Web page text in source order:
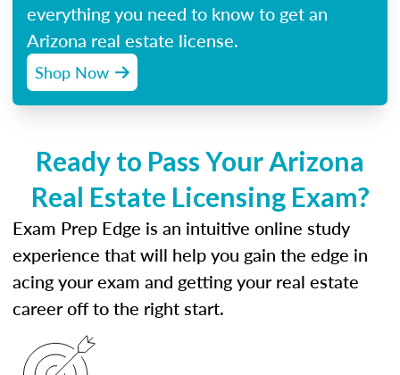
everything you need to know to get an
Arizona real estate license.
Shop Now
Ready to Pass Your Arizona
Real Estate Licensing Exam?
Exam Prep Edge is an intuitive online study
experience that will help you gain the edge in
acing your exam and getting your real estate
career off to the right start.